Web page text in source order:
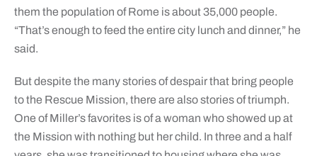
them the population of Rome is about 35,000 people.
“That’s enough to feed the entire city lunch and dinner,” he
said.
But despite the many stories of despair that bring people
to the Rescue Mission, there are also stories of triumph.
One of Miller’s favorites is of a woman who showed up at
the Mission with nothing but her child. In three and a half